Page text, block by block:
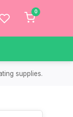
0
supplies.